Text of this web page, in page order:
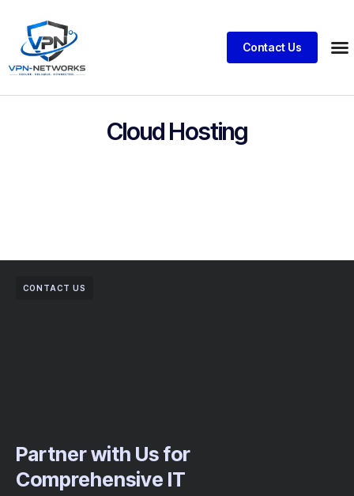
Contact Us
Cloud Hosting
CONTACT US
Partner with Us for
Comprehensive IT